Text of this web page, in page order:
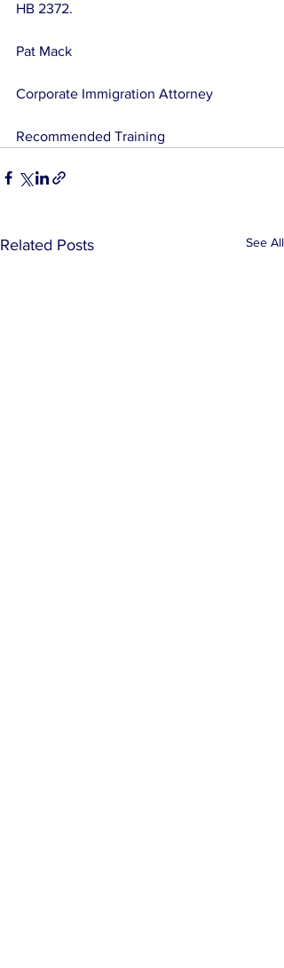
HB 2372.
Pat Mack
Corporate Immigration Attorney
Recommended Training
Related Posts See All